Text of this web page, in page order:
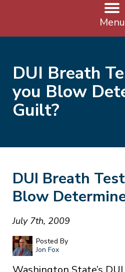
Menu
DUI Breath
you Blow
Guilt?
DUI Breath
Blow
July 7th, 2009
Posted By
Jon Fox